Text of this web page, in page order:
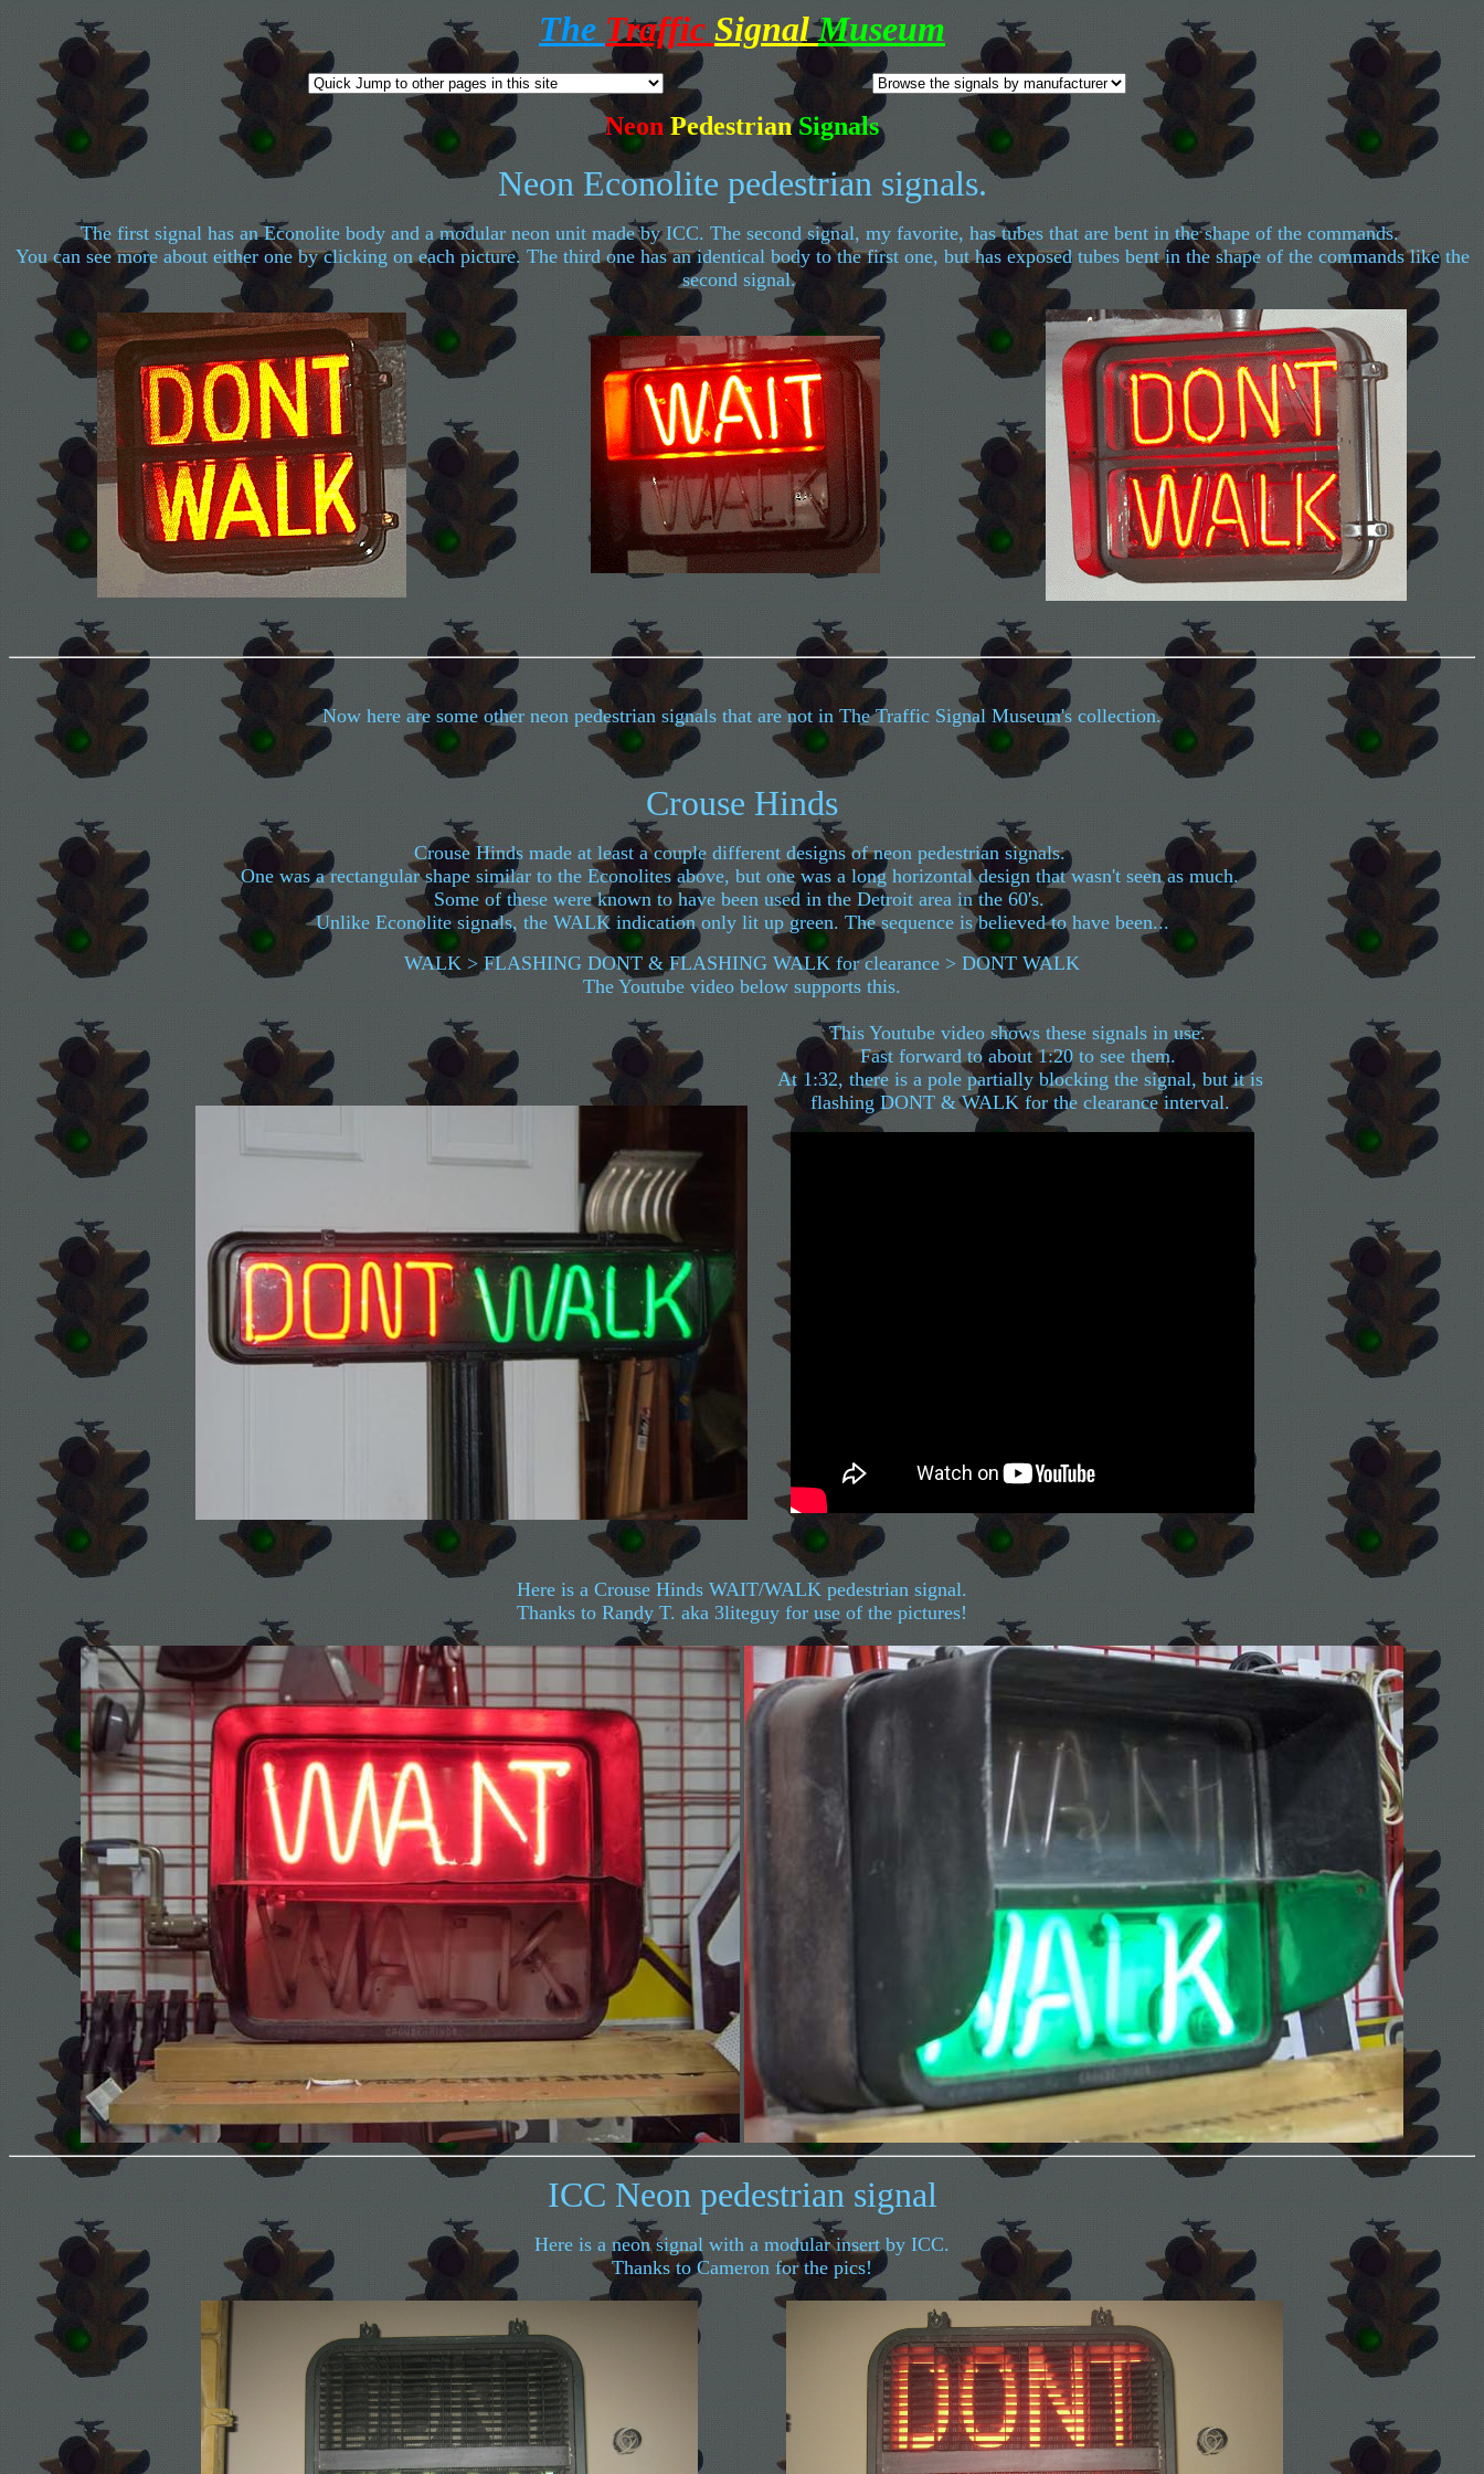
The Traffic SignalMuseum
NeonPedestrianSignals
Neon Econolite pedestrian signals.
The first signal has an Econolite body and a modular neon unit made by ICC. The second signal, my favorite, has tubes that are bent in the shape of the commands.
You can see more about either one by clicking on each picture. The third one has an identical body to the first one, but has exposed tubes bent in the shape of the commands like the
second signal.
Now here are some other neon pedestrian signals that are not in The Traffic Signal Museum's collection.
Crouse Hinds
Crouse Hinds made at least a couple different designs of neon pedestrian signals.
One was a rectangular shape similar to the Econolites above, but one was a long horizontal design that wasn't seen as much.
Some of these were known to have been used in the Detroit area in the 60's.
Unlike Econolite signals, the WALK indication only lit up green. The sequence is believed to have been...
WALK > FLASHING DONT & FLASHING WALK for clearance > DONT WALK
The Youtube video below supports this.
This Youtube video shows these signals in use.
Fast forward to about 1:20 to see them.
At 1:32, there is a pole partially blocking the signal, but it is
flashing DONT & WALK for the clearance interval.
Here is a Crouse Hinds WAIT/WALK pedestrian signal.
Thanks to Randy T. aka 3liteguy for use of the pictures!
ICC Neon pedestrian signal
Here is a neon signal with a modular insert by ICC.
Thanks to Cameron for the pics!